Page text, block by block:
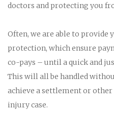
doctors and protecting you
Often, we are able to
protection, which ensure
co-pays – until a quick and
This will all be handled
achieve a settlement or
injury case.